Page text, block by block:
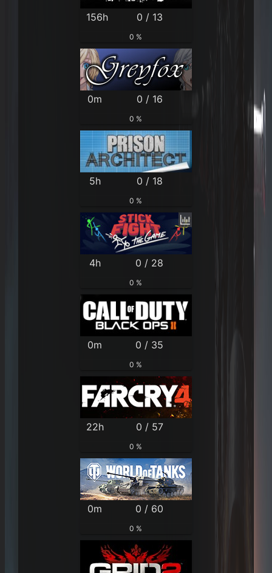
156h 0 / 13
0 %
0m 0 / 16
0 %
5h 0 / 18
0 %
4h 0 / 28
0 %
0m 0 / 35
0 %
22h 0 / 57
0 %
0m 0 / 60
0 %